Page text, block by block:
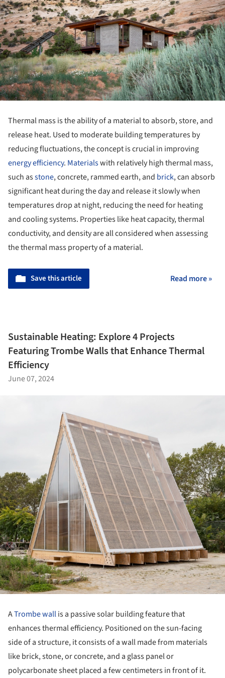
Thermal mass is the ability of a material to absorb, store, and
release heat. Used to moderate building temperatures by
reducing fluctuations, the concept is crucial in improving
energy efficiency. Materialswith relatively high thermal mass,
such asstone, concrete, rammed earth, and brick, can absorb
significant heat during the day and release it slowly when
temperatures drop at night, reducing the need for heating
and cooling systems. Properties like heat capacity, thermal
conductivity, and density are all considered when assessing
the thermal mass property of a material.
Save this article Read more »
Sustainable Heating: Explore 4 Projects
Featuring Trombe Walls that Enhance Thermal
Efficiency
June 07, 2024
ATrombe wallis a passive solar building feature that
enhances thermal efficiency. Positioned on the sun-facing
side of a structure, it consists of a wall made from materials
like brick, stone, or concrete, and a glass panel or
polycarbonate sheet placed a few centimeters in front of it.